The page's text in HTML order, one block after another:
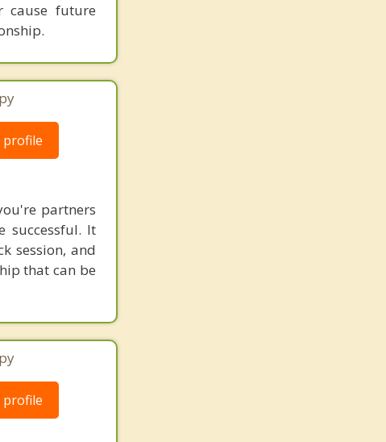
cause future
profile
partners
successful. It
session, and
that can be
profile